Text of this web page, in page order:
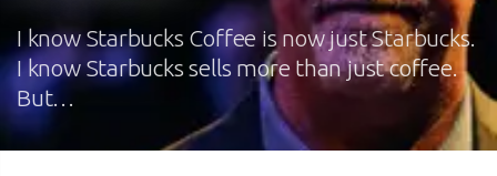
I know Starbucks Coffee is now just Starbucks.
I know Starbucks sells more than just coffee.
But…